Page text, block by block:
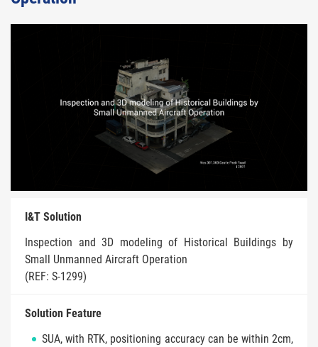
I&T Solution
Inspection and 3D modeling of Historical Buildings by
Small Unmanned Aircraft Operation
(REF: S-1299)
Solution Feature
SUA, with RTK, positioning accuracy can be within 2cm,